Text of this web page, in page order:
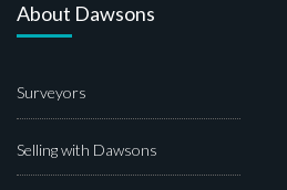
About Dawsons
Surveyors
Selling with Dawsons